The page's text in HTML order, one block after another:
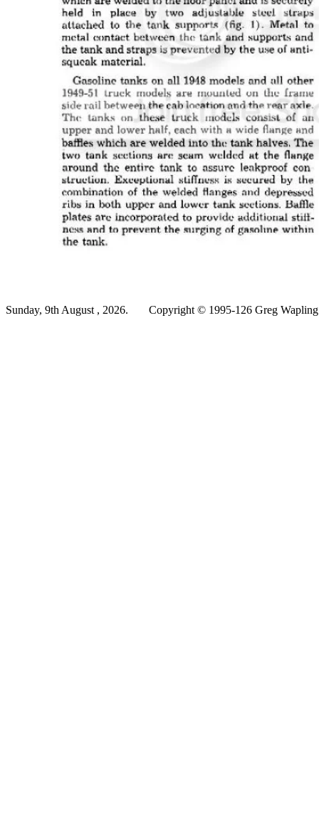
Sunday, 9th August , 2026. Copyright © 1995-126 Greg